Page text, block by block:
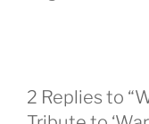
2 Replies to